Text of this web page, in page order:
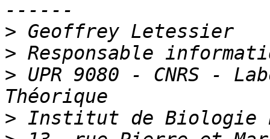
>
>
> UPR 9080 - CNRS -
>